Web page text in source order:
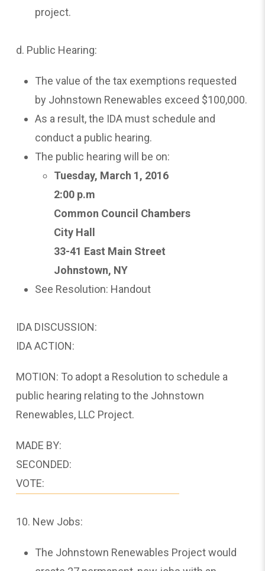
project.
d. Public Hearing:
The value of the tax exemptions requested
by Johnstown Renewables exceed $100,000.
As a result, the IDA must schedule and
conduct a public hearing.
The public hearing will be on:
Tuesday, March 1, 2016
2:00 p.m
Common Council Chambers
City Hall
33-41 East Main Street
Johnstown, NY
See Resolution: Handout
IDA DISCUSSION:
IDA ACTION:
MOTION: To adopt a Resolution to schedule a
public hearing relating to the Johnstown
Renewables, LLC Project.
MADE BY:
SECONDED:
VOTE:
10. New Jobs:
The Johnstown Renewables Project would